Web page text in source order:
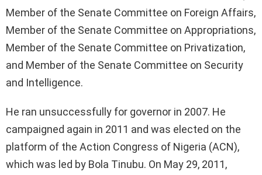
Member of the Senate Committee on Foreign Affairs,
Member of the Senate Committee on Appropriations,
Member of the Senate Committee on Privatization,
and Member of the Senate Committee on Security
and Intelligence.
He ran unsuccessfully for governor in 2007. He
campaigned again in 2011 and was elected on the
platform of the Action Congress of Nigeria (ACN),
which was led by Bola Tinubu. On May 29, 2011,